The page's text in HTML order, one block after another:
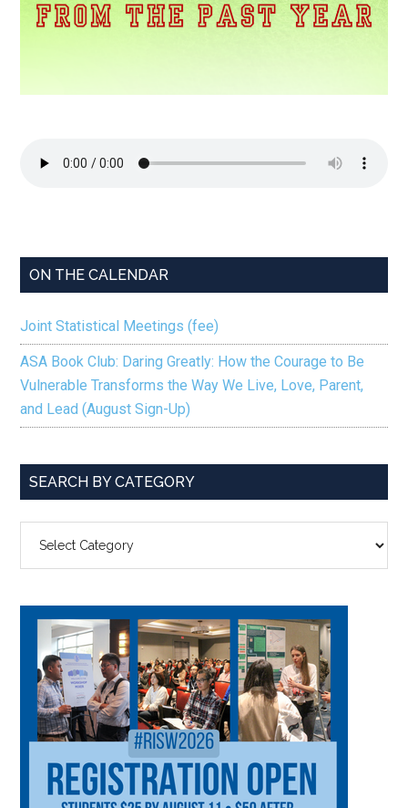
ON THE CALENDAR
Joint Statistical Meetings (fee)
ASA Book Club: Daring Greatly: How the Courage to Be
Vulnerable Transforms the Way We Live, Love, Parent,
and Lead (August Sign-Up)
SEARCH BY CATEGORY